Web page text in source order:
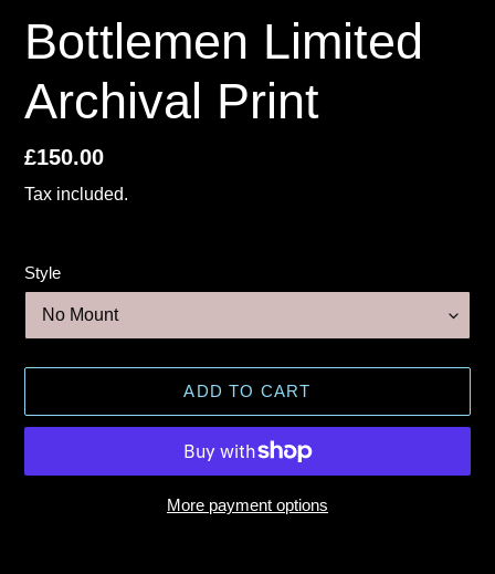
Bottlemen Limited
Archival Print
Regular
price
£150.00
Tax included.
Style
ADD TO CART
More payment options